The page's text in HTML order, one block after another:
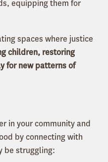
equipping them for
spaces where justice
children, restoring
for new patterns of
in your community and
by connecting with
be struggling: